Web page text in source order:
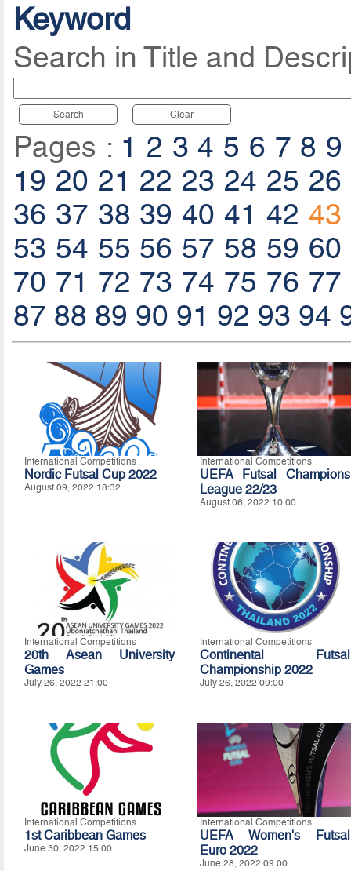
Keyword
Search in Title and
Search Clear
Pages : 1 2 3 4 5 6 7 8 9
19 20 21 22 23 24 25 26
36 37 38 39 40 41 42 43
53 54 55 56 57 58 59 60
70 71 72 73 74 75 76 77
87 88 89 90 91 92 93 94
International Competitions
Nordic Futsal Cup 2022
August 09, 2022 18:32
International Competitions
UEFA Futsal Champions
League 22/23
August 06, 2022 10:00
International Competitions
20th Asean University
Games
July 26, 2022 21:00
International Competitions
Continental Futsal
Championship 2022
July 26, 2022 09:00
International Competitions
1st Caribbean Games
June 30, 2022 15:00
International Competitions
UEFA Women's Futsal
Euro 2022
June 28, 2022 09:00